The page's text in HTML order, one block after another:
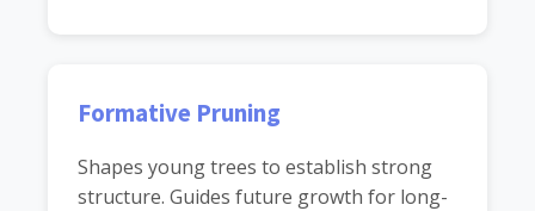
Formative Pruning
Shapes young trees to establish strong
structure. Guides future growth for long-